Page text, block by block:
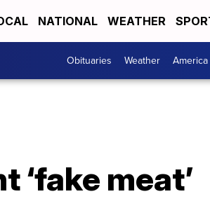
NATIONAL WEATHER
Obituaries Weather
meat’